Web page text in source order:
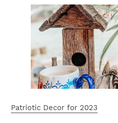
Patriotic Decor for 2023